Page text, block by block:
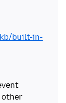
built-in-
other